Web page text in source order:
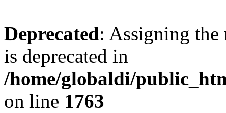
Deprecated: Assigning the
is deprecated in
/home/globaldi/
on line 1763